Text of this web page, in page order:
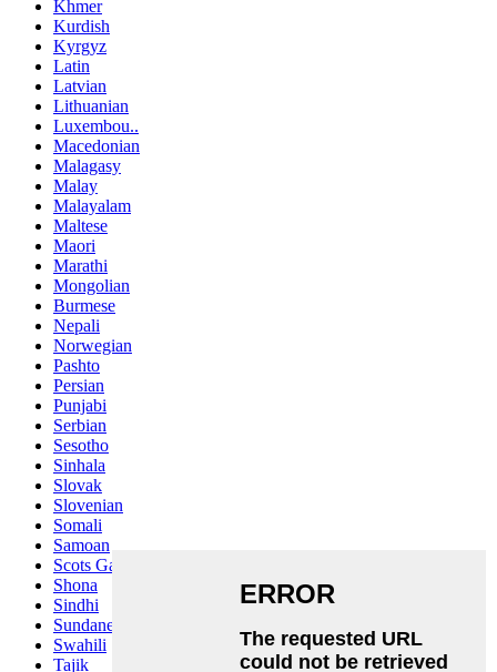
Khmer
Kurdish
Kyrgyz
Latin
Latvian
Lithuanian
Luxembou..
Macedonian
Malagasy
Malay
Malayalam
Maltese
Maori
Marathi
Mongolian
Burmese
Nepali
Norwegian
Pashto
Persian
Punjabi
Serbian
Sesotho
Sinhala
Slovak
Slovenian
Somali
Samoan
Scots Gaelic
Shona
Sindhi
Sundanese
Swahili
Tajik